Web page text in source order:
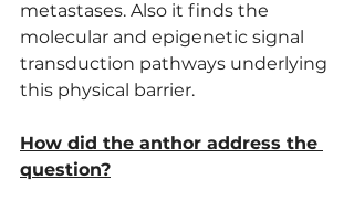
metastases. Also it finds the
molecular and epigenetic signal
transduction pathways underlying
this physical barrier.
How did the anthor address the
question?